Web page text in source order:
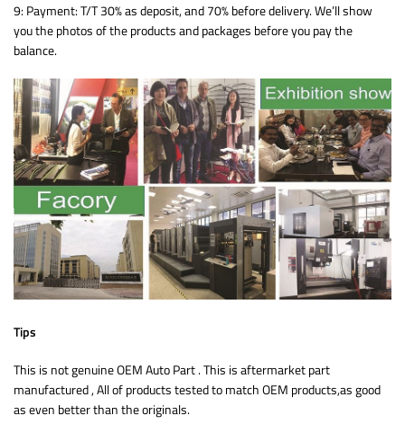
9: Payment: T/T 30% as deposit, and 70% before delivery. We’ll show
you the photos of the products and packages before you pay the
balance.
Tips
This is not genuine OEM Auto Part . This is aftermarket part
manufactured , All of products tested to match OEM products,as good
as even better than the originals.